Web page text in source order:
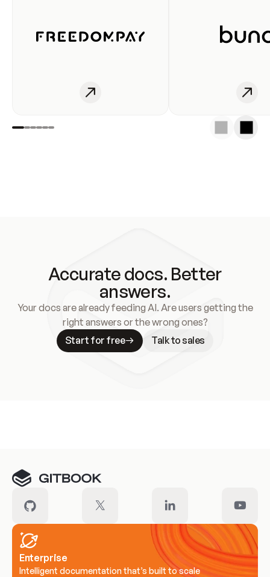
Accurate docs. Better
answers.
Your docs are already feeding AI. Are users getting the
right answers or the wrong ones?
Start for free
Talk to sales
Enterprise
Intelligent documentation that’s built to scale